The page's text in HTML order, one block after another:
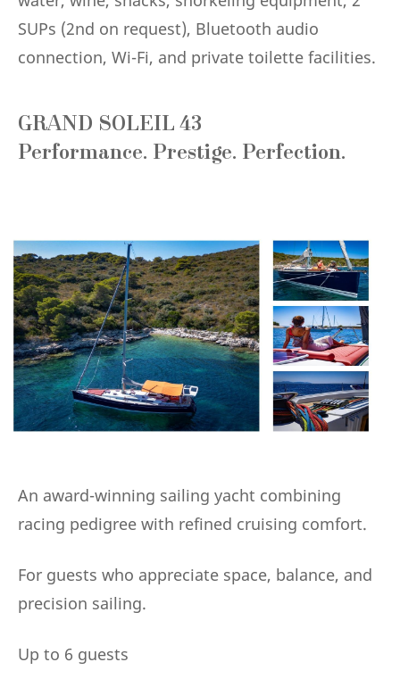
SUPs (2nd on request), Bluetooth audio
connection, Wi-Fi, and private toilette facilities.
GRAND SOLEIL 43
Performance. Prestige. Perfection.
An award-winning sailing yacht combining
racing pedigree with refined cruising comfort.
For guests who appreciate space, balance, and
precision sailing.
Up to 6 guests